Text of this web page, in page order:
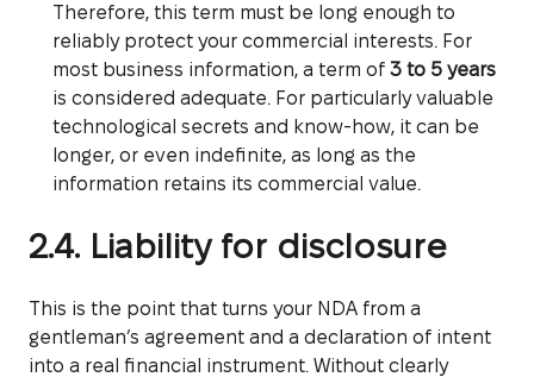
Therefore, this term must be long enough to
reliably protect your commercial interests. For
most business information, a term of 3 to 5 years
is considered adequate. For particularly valuable
technological secrets and know-how, it can be
longer, or even indefinite, as long as the
information retains its commercial value.
2.4. Liability for disclosure
This is the point that turns your NDA from a
gentleman’s agreement and a declaration of intent
into a real financial instrument. Without clearly